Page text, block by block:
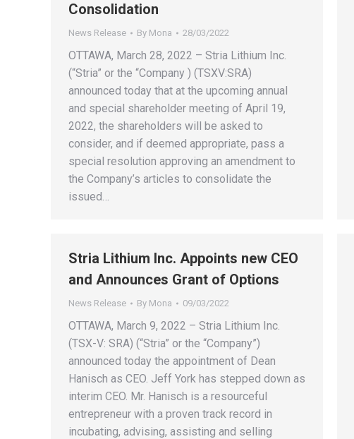
Consolidation
News Release By Mona 28/03/2022
OTTAWA, March 28, 2022 – Stria Lithium Inc.
(“Stria” or the “Company ) (TSXV:SRA)
announced today that at the upcoming annual
and special shareholder meeting of April 19,
2022, the shareholders will be asked to
consider, and if deemed appropriate, pass a
special resolution approving an amendment to
the Company’s articles to consolidate the
issued…
Stria Lithium Inc. Appoints new CEO
and Announces Grant of Options
News Release By Mona 09/03/2022
OTTAWA, March 9, 2022 – Stria Lithium Inc.
(TSX-V: SRA) (“Stria” or the “Company”)
announced today the appointment of Dean
Hanisch as CEO. Jeff York has stepped down as
interim CEO. Mr. Hanisch is a resourceful
entrepreneur with a proven track record in
incubating, advising, assisting and selling